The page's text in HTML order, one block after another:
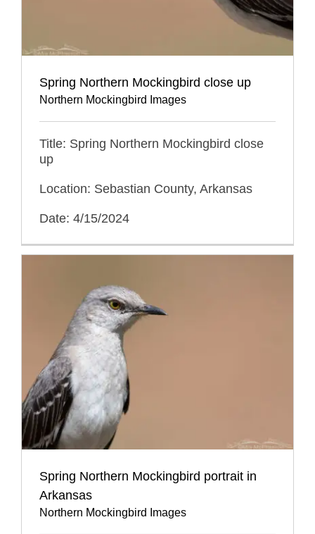
Spring Northern Mockingbird close up
Northern Mockingbird Images
Title: Spring Northern Mockingbird close
up
Location: Sebastian County, Arkansas
Date: 4/15/2024
Spring Northern Mockingbird portrait in
Arkansas
Northern Mockingbird Images